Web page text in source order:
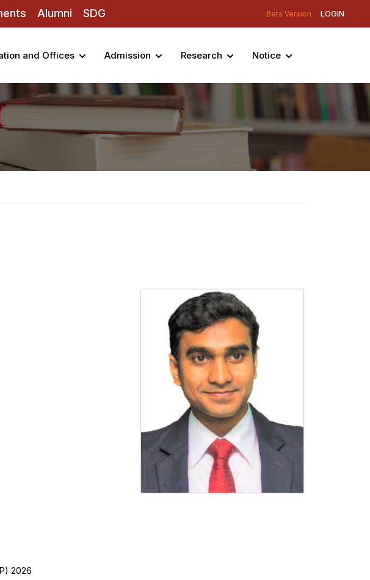
Alumni SDG Beta Version LOGIN
and Offices Admission Research Notice
2026